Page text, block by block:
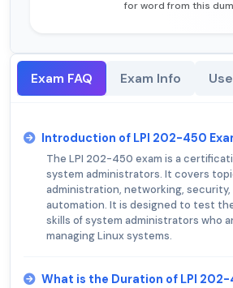
for word from this
Exam FAQ Exam Info
Introduction of LPI 202-450
The LPI 202-450 exam is a
system administrators. It covers
administration, networking,
automation. It is designed to test
skills of system administrators who
managing Linux systems.
What is the Duration of LPI 202-